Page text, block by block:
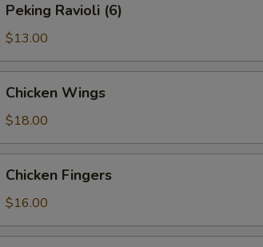
Ravioli
(6)
Peking Ravioli (6)
$13.00
Wings
Chicken Wings
$18.00
Fingers
Chicken Fingers
$16.00